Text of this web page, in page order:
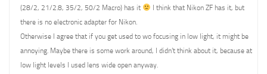
(28/2, 21/2.8, 35/2, 50/2 Macro) has it
I think that Nikon ZF has it, but
there is no electronic adapter for Nikon.
Otherwise I agree that if you get used to wo focusing in low light, it might be
annoying. Maybe there is some work around, I didn’t think about it, because at
low light levels I used lens wide open anyway.